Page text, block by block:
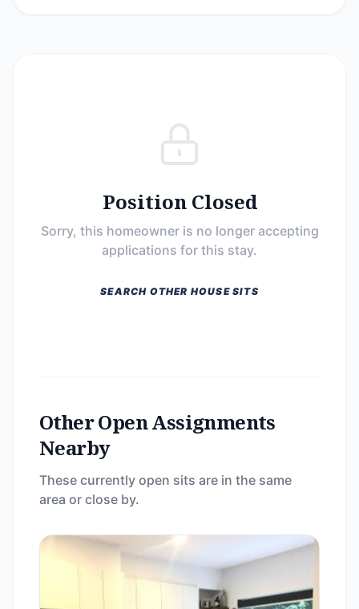
Position Closed
Sorry, this homeowner is no longer accepting
applications for this stay.
SEARCH OTHER HOUSE SITS
Other Open Assignments
Nearby
These currently open sits are in the same
area or close by.